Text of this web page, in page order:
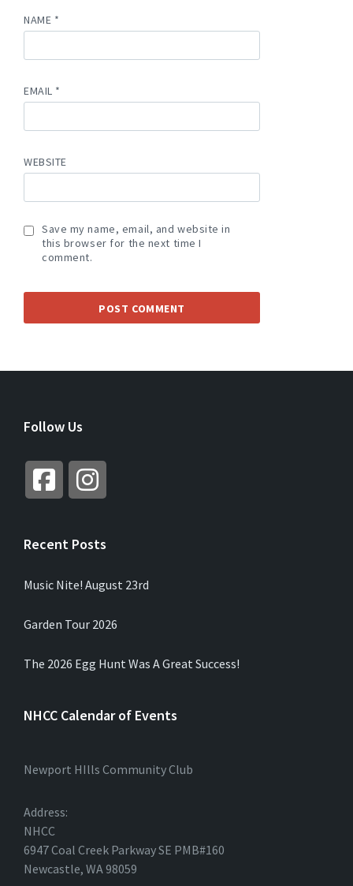
NAME *
EMAIL *
WEBSITE
Save my name, email, and website in
this browser for the next time I
comment.
L
N
I
E
Follow Us
Recent Posts
Music Nite! August 23rd
Garden Tour 2026
The 2026 Egg Hunt Was A Great Success!
NHCC Calendar of Events
Newport HIlls Community Club
Address:
NHCC
6947 Coal Creek Parkway SE PMB#160
Newcastle, WA 98059